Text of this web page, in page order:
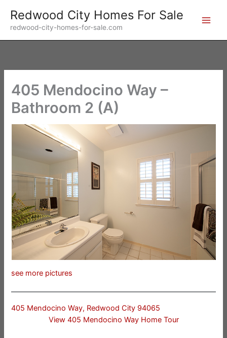
content
Redwood City Homes For Sale
redwood-city-homes-for-sale.com
405 Mendocino Way –
Bathroom 2 (A)
see more pictures
405 Mendocino Way, Redwood City 94065
View 405 Mendocino Way Home Tour